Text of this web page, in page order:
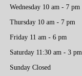
Wednesday 10 am - 7 pm
Thursday 10 am - 7 pm
Friday 11 am - 6 pm
Saturday 11:30 am - 3 pm
Sunday Closed